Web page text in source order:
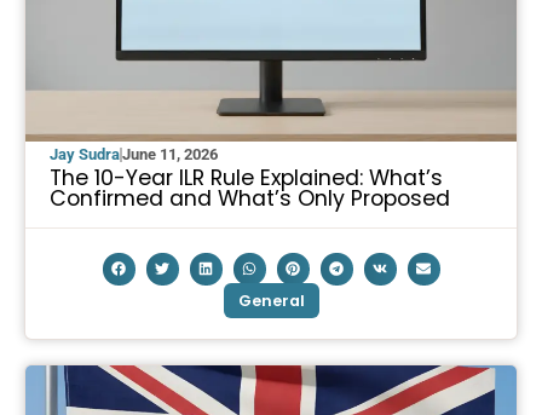
Jay SudraJune 11, 2026
The 10-Year ILR Rule Explained: What’s
Confirmed and What’s Only Proposed
General